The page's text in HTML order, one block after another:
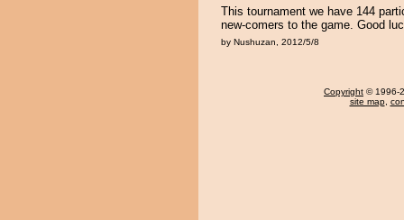
This tournament we have 144
new-comers to the game. Good
by Nushuzan, 2012/5/8
Copyright © 1996-
site map,